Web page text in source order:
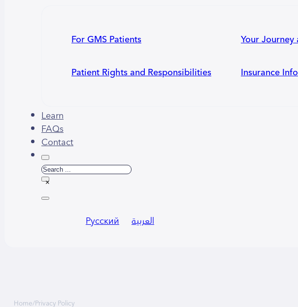
For GMS Patients Your Journey
Patient Rights and Responsibilities Insurance
Learn
FAQs
Contact
Search
×
Русский العربية
Home/Privacy Policy